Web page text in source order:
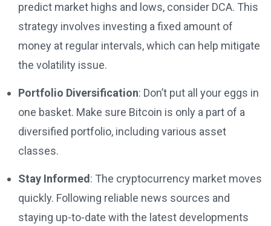
predict market highs and lows, consider DCA. This
strategy involves investing a fixed amount of
money at regular intervals, which can help mitigate
the volatility issue.
Portfolio Diversification: Don’t put all your eggs in
one basket. Make sure Bitcoin is only a part of a
diversified portfolio, including various asset
classes.
Stay Informed: The cryptocurrency market moves
quickly. Following reliable news sources and
staying up-to-date with the latest developments